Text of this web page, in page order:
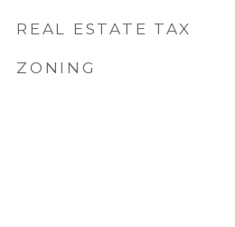
REAL ESTATE TAX
ZONING